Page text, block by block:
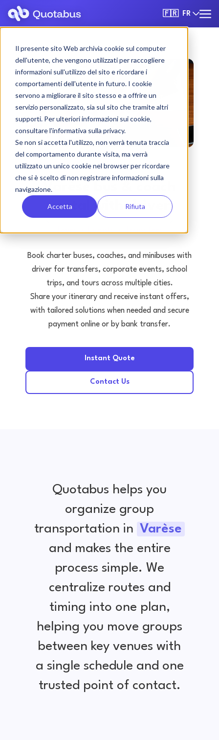
Il presente sito Web archivia cookie sul computer
dell'utente, che vengono utilizzati per raccogliere
informazioni sull'utilizzo del sito e ricordare i
comportamenti dell'utente in futuro. I cookie
servono a migliorare il sito stesso e a offrire un
servizio personalizzato, sia sul sito che tramite altri
supporti. Per ulteriori informazioni sui cookie,
consultare l'informativa sulla privacy.
Se non si accetta l'utilizzo, non verrà tenuta traccia
del comportamento durante visita, ma verrà
utilizzato un unico cookie nel browser per ricordare
che si è scelto di non registrare informazioni sulla
navigazione.
Accetta Rifiuta
🇫🇷 FR
Varèse bus & coach
rental with driver
Book charter buses, coaches, and minibuses with
driver for transfers, corporate events, school
trips, and tours across multiple cities.
Share your itinerary and receive instant offers,
with tailored solutions when needed and secure
payment online or by bank transfer.
Instant Quote
Contact Us
Quotabus helps you
organize group
transportation in Varèse
and makes the entire
process simple. We
centralize routes and
timing into one plan,
helping you move groups
between key venues with
a single schedule and one
trusted point of contact.